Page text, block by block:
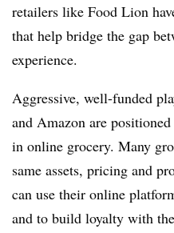
retailers like Food Lion
that help bridge the gap
experience.
Aggressive, well-funded
and Amazon are
in online grocery. Many
same assets, pricing and
can use their online
and to build loyalty with